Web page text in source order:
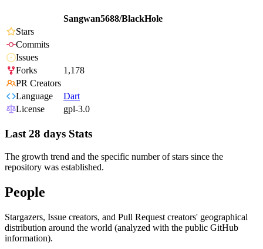
Sangwan5688/BlackHole
Stars
Commits
Issues
Forks
1,178
PR Creators
Language
Dart
License
gpl-3.0
Last 28 days Stats
The growth trend and the specific number of stars since the
repository was established.
People
Stargazers, Issue creators, and Pull Request creators' geographical
distribution around the world (analyzed with the public GitHub
information).